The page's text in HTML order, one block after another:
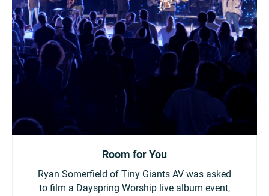
Room for You
Ryan Somerfield of Tiny Giants AV was asked
to film a Dayspring Worship live album event,